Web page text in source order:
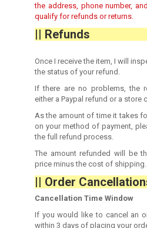
the address, phone number,
qualify for refunds or returns.
|| Refunds
Once I receive the item, I will
the status of your refund.
If there are no problems, the
either a Paypal refund or a store
As the amount of time it takes
on your method of payment,
the full refund process.
The amount refunded will be
price minus the cost of shipping.
|| Order
Cancellation Time Window
If you would like to cancel an
within 3 days of placing your